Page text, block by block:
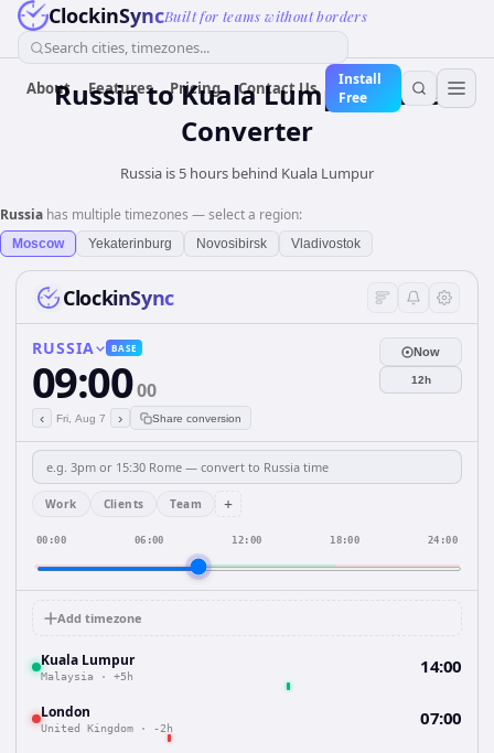
ClockinSyncBuilt for teams without borders
Search cities, timezones...
About Features Pricing Contact Us
Install
Free
RussiatoKuala LumpurTime
Converter
Russia is 5 hours behind Kuala Lumpur
Russia has multiple timezones — select a region:
Moscow Yekaterinburg Novosibirsk Vladivostok
ClockinSync
RUSSIA BASE
09:0000
‹ Fri, Aug 7 › Share conversion
Now
12h
Work Clients Team +
00:00 06:00 12:00 18:00 24:00
Add timezone
Kuala Lumpur
Malaysia · +5h 14:00
London
United Kingdom · -2h 07:00